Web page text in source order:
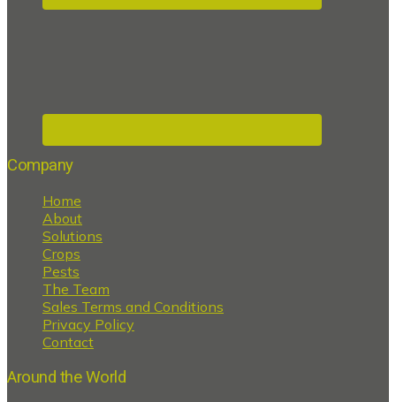
Company
Home
About
Solutions
Crops
Pests
The Team
Sales Terms and Conditions
Privacy Policy
Contact
Around the World